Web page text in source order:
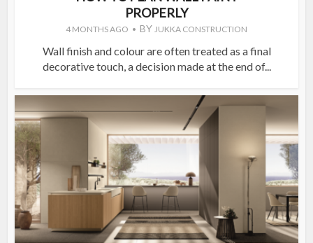
PROPERLY
4 MONTHS AGO BY JUKKA CONSTRUCTION
Wall finish and colour are often treated as a final
decorative touch, a decision made at the end of...